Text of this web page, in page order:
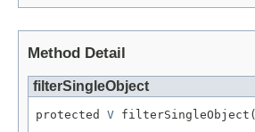
Method Detail
filterSingleObject
protected V filterSingleObject(